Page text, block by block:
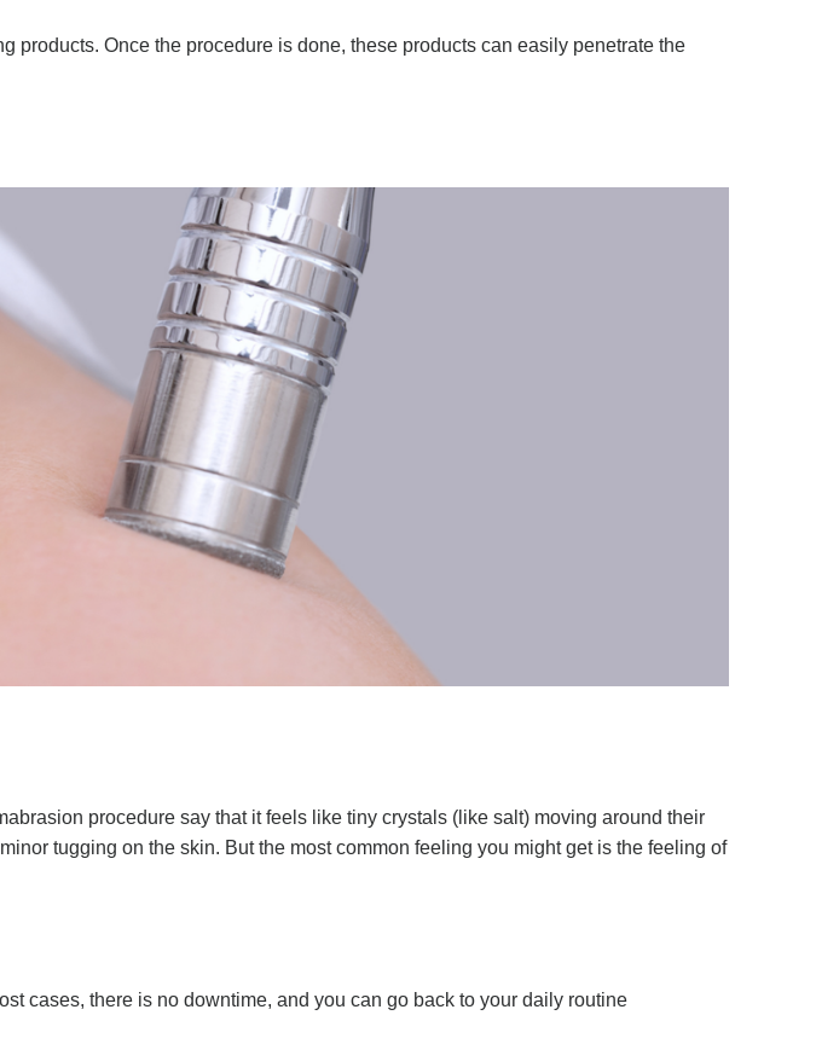
Once the procedure is done, these products can easily penetrate the
procedure say that it feels like tiny crystals (like salt) moving around their
tugging on the skin. But the most common feeling you might get is the feeling of
cases, there is no downtime, and you can go back to your daily routine